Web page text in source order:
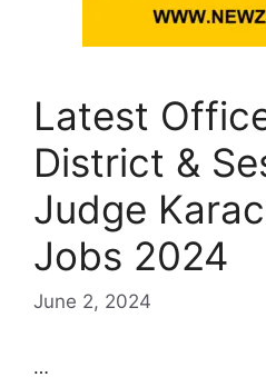
Latest
District &
Judge
Jobs 2024
June 2, 2024
…